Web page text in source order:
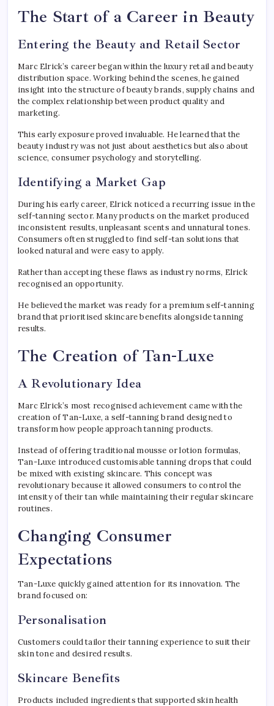
The Start of a Career in Beauty
Entering the Beauty and Retail Sector
Marc Elrick’s career began within the luxury retail and beauty
distribution space. Working behind the scenes, he gained
insight into the structure of beauty brands, supply chains and
the complex relationship between product quality and
marketing.
This early exposure proved invaluable. He learned that the
beauty industry was not just about aesthetics but also about
science, consumer psychology and storytelling.
Identifying a Market Gap
During his early career, Elrick noticed a recurring issue in the
self-tanning sector. Many products on the market produced
inconsistent results, unpleasant scents and unnatural tones.
Consumers often struggled to find self-tan solutions that
looked natural and were easy to apply.
Rather than accepting these flaws as industry norms, Elrick
recognised an opportunity.
He believed the market was ready for a premium self-tanning
brand that prioritised skincare benefits alongside tanning
results.
The Creation of Tan-Luxe
A Revolutionary Idea
Marc Elrick’s most recognised achievement came with the
creation of Tan-Luxe, a self-tanning brand designed to
transform how people approach tanning products.
Instead of offering traditional mousse or lotion formulas,
Tan-Luxe introduced customisable tanning drops that could
be mixed with existing skincare. This concept was
revolutionary because it allowed consumers to control the
intensity of their tan while maintaining their regular skincare
routines.
Changing Consumer
Expectations
Tan-Luxe quickly gained attention for its innovation. The
brand focused on:
Personalisation
Customers could tailor their tanning experience to suit their
skin tone and desired results.
Skincare Benefits
Products included ingredients that supported skin health